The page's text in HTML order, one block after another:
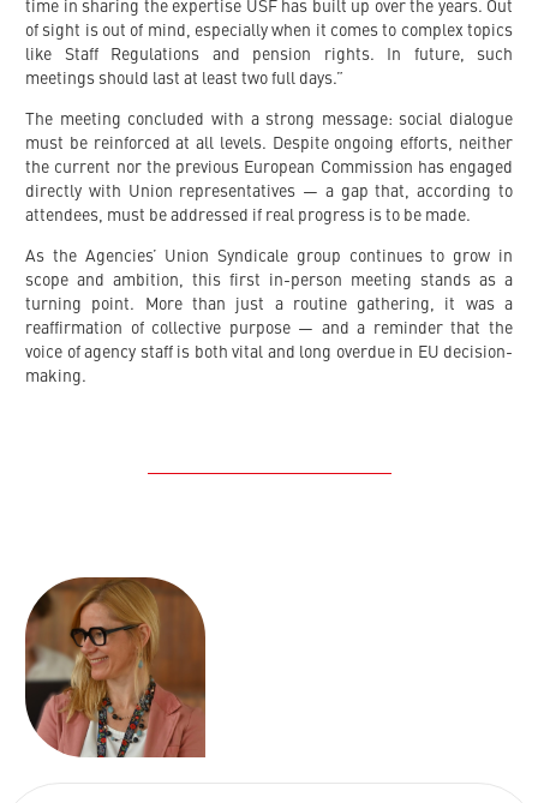
time in sharing the expertise USF has built up over the years. Out
of sight is out of mind, especially when it comes to complex topics
like Staff Regulations and pension rights. In future, such
meetings should last at least two full days.”
The meeting concluded with a strong message: social dialogue
must be reinforced at all levels. Despite ongoing efforts, neither
the current nor the previous European Commission has engaged
directly with Union representatives — a gap that, according to
attendees, must be addressed if real progress is to be made.
As the Agencies’ Union Syndicale group continues to grow in
scope and ambition, this first in-person meeting stands as a
turning point. More than just a routine gathering, it was a
reaffirmation of collective purpose — and a reminder that the
voice of agency staff is both vital and long overdue in EU decision-
making.